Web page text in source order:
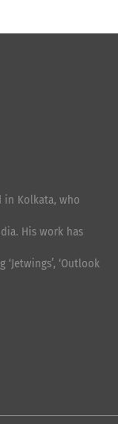
in Kolkata, who
His work has
‘Outlook